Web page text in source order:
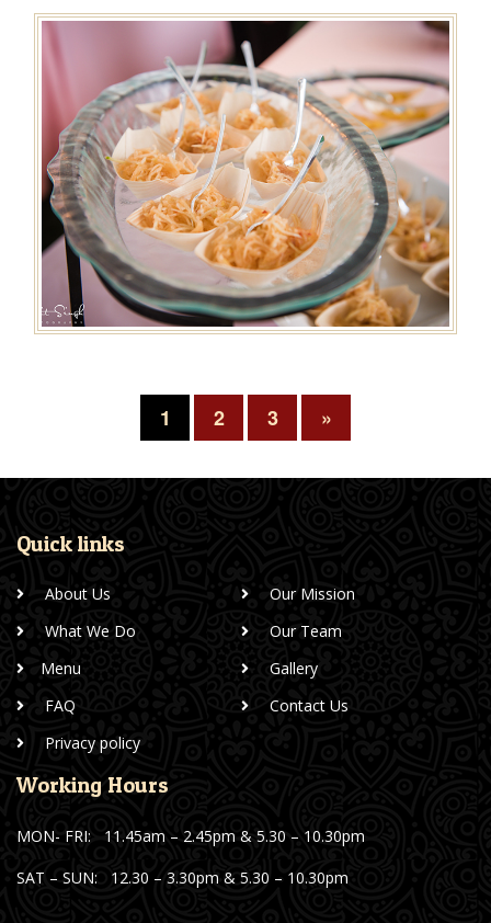
1 2 3 »
Quick links
About Us
Our Mission
What We Do
Our Team
Menu
Gallery
FAQ
Contact Us
Privacy policy
Working Hours
MON- FRI:
11.45am – 2.45pm & 5.30 – 10.30pm
SAT – SUN:
12.30 – 3.30pm & 5.30 – 10.30pm